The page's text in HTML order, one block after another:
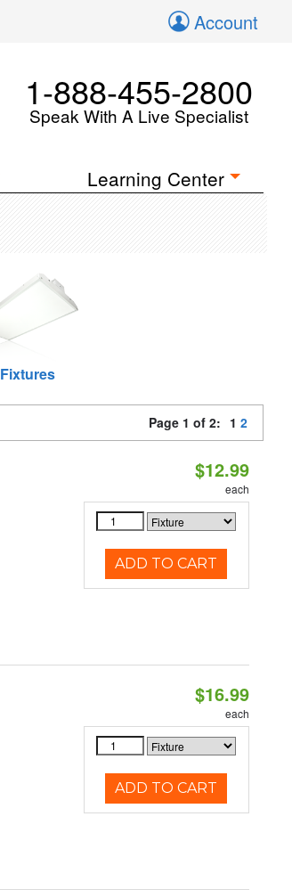
Account
1-888-455-2800
Speak With A Live Specialist
Learning Center
Fixtures
Page 1 of 2: 1 2
$12.99
each
ADD TO CART
$16.99
each
ADD TO CART